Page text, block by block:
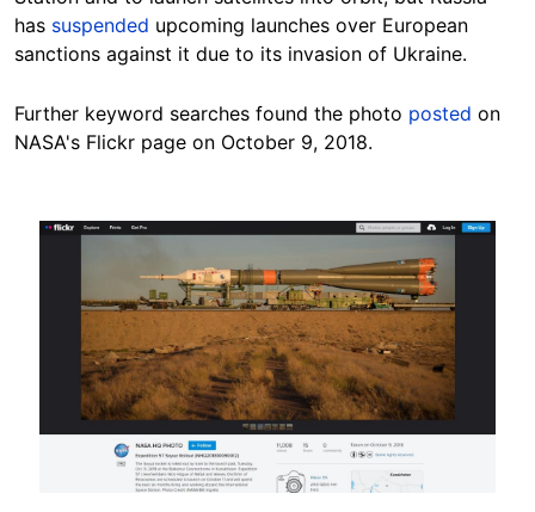
has suspended upcoming launches over European
sanctions against it due to its invasion of Ukraine.
Further keyword searches found the photo posted on
NASA's Flickr page on October 9, 2018.
Image